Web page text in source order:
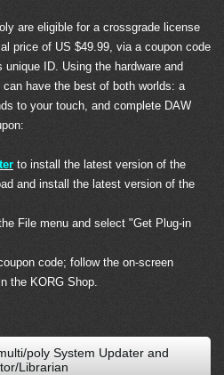
are eligible for a crossgrade license
price of US $49.99, via a coupon code
unique ID. Using the hardware and
have the best of both worlds: a
to your touch, and complete DAW
to install the latest version of the
and install the latest version of the
File menu and select "Get Plug-in
code; follow the on-screen
the KORG Shop.
poly System Updater and
Librarian